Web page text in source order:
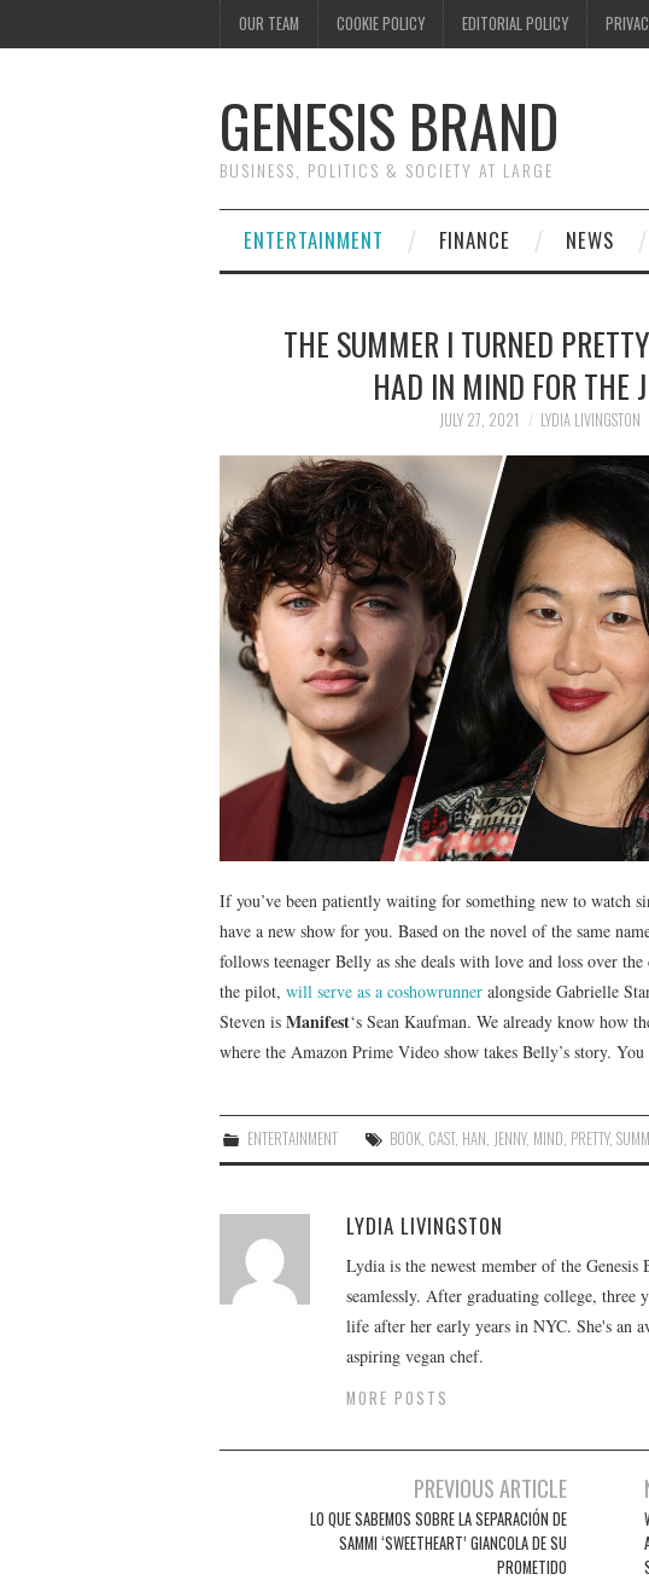
OUR TEAM COOKIE POLICY EDITORIAL POLICY
GENESIS BRAND
BUSINESS, POLITICS & SOCIETY AT LARGE
ENTERTAINMENT FINANCE NEWS
THE SUMMER I TURNED
HAD IN MIND FOR THE
JULY 27, 2021 LYDIA LIVINGSTON
If you’ve been patiently waiting for something new to watch
have a new show for you. Based on the novel of the same
follows teenager Belly as she deals with love and loss over
the pilot, will serve as a coshowrunner alongside Gabrielle
Steven is Manifest‘s Sean Kaufman. We already know how
where the Amazon Prime Video show takes Belly’s story.
ENTERTAINMENT BOOK CAST, HAN JENNY, MIND PRETTY,
LYDIA LIVINGSTON
Lydia is the newest member of the
seamlessly. After graduating college, three
life after her early years in NYC. She's an
aspiring vegan chef.
MORE POSTS
navigation
PREVIOUS ARTICLE
LO QUE SABEMOS SOBRE LA SEPARACIÓN DE
SAMMI ‘SWEETHEART’ GIANCOLA DE SU
PROMETIDO